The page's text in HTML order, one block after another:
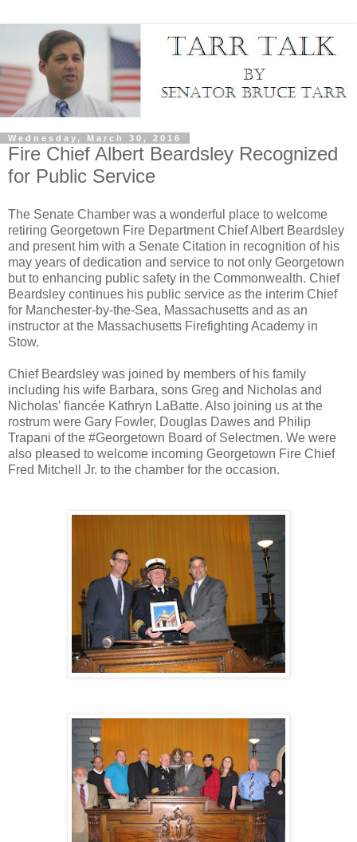
Wednesday, March 30, 2016
Fire Chief Albert Beardsley Recognized
for Public Service
The Senate Chamber was a wonderful place to welcome
retiring Georgetown Fire Department Chief Albert Beardsley
and present him with a Senate Citation in recognition of his
may years of dedication and service to not only Georgetown
but to enhancing public safety in the Commonwealth. Chief
Beardsley continues his public service as the interim Chief
for Manchester-by-the-Sea, Massachusetts and as an
instructor at the Massachusetts Firefighting Academy in
Stow.
Chief Beardsley was joined by members of his family
including his wife Barbara, sons Greg and Nicholas and
Nicholas’ fiancée Kathryn LaBatte. Also joining us at the
rostrum were Gary Fowler, Douglas Dawes and Philip
Trapani of the ‪#‎Georgetown‬ Board of Selectmen. We were
also pleased to welcome incoming Georgetown Fire Chief
Fred Mitchell Jr. to the chamber for the occasion.